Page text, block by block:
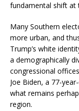
fundamental shift at
Many Southern
more urban, and
Trump’s white
a demographically
congressional
Joe Biden, a 77-
what remains
region.